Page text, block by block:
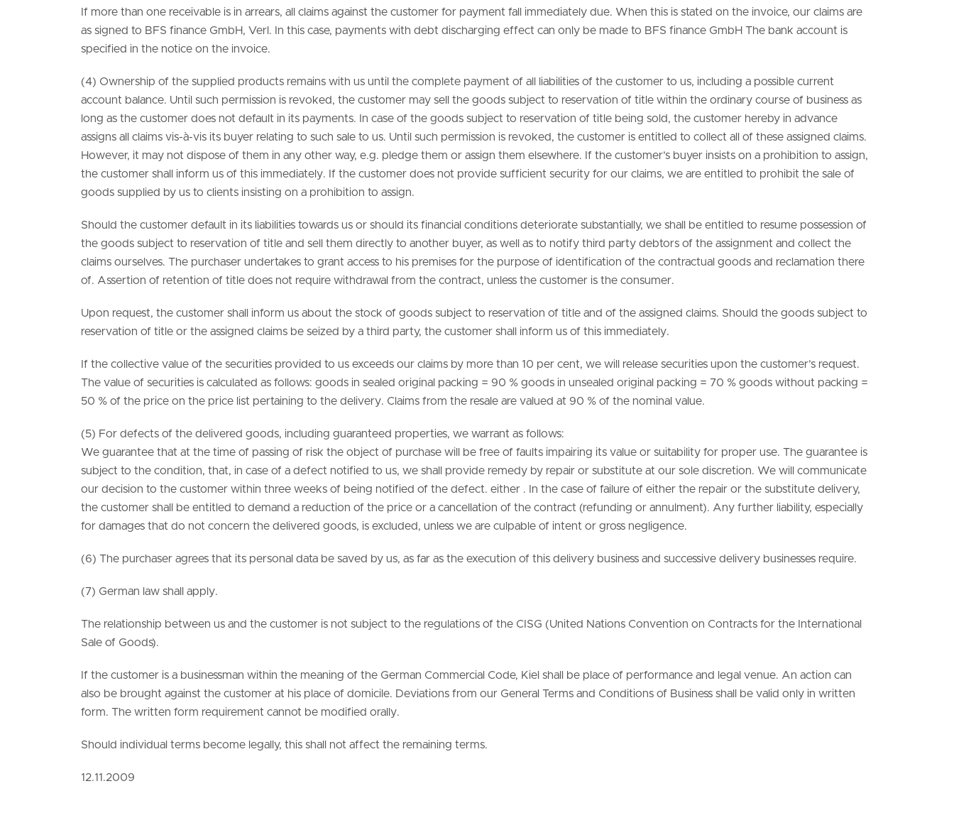
If more than one receivable is in arrears, all claims against the customer for payment fall immediately due. When this is stated on the invoice, our claims are
as signed to BFS finance GmbH, Verl. In this case, payments with debt discharging effect can only be made to BFS finance GmbH The bank account is
specified in the notice on the invoice.
(4) Ownership of the supplied products remains with us until the complete payment of all liabilities of the customer to us, including a possible current
account balance. Until such permission is revoked, the customer may sell the goods subject to reservation of title within the ordinary course of business as
long as the customer does not default in its payments. In case of the goods subject to reservation of title being sold, the customer hereby in advance
assigns all claims vis-à-vis its buyer relating to such sale to us. Until such permission is revoked, the customer is entitled to collect all of these assigned claims.
However, it may not dispose of them in any other way, e.g. pledge them or assign them elsewhere. If the customer’s buyer insists on a prohibition to assign,
the customer shall inform us of this immediately. If the customer does not provide sufficient security for our claims, we are entitled to prohibit the sale of
goods supplied by us to clients insisting on a prohibition to assign.
Should the customer default in its liabilities towards us or should its financial conditions deteriorate substantially, we shall be entitled to resume possession of
the goods subject to reservation of title and sell them directly to another buyer, as well as to notify third party debtors of the assignment and collect the
claims ourselves. The purchaser undertakes to grant access to his premises for the purpose of identification of the contractual goods and reclamation there
of. Assertion of retention of title does not require withdrawal from the contract, unless the customer is the consumer.
Upon request, the customer shall inform us about the stock of goods subject to reservation of title and of the assigned claims. Should the goods subject to
reservation of title or the assigned claims be seized by a third party, the customer shall inform us of this immediately.
If the collective value of the securities provided to us exceeds our claims by more than 10 per cent, we will release securities upon the customer’s request.
The value of securities is calculated as follows: goods in sealed original packing = 90 % goods in unsealed original packing = 70 % goods without packing =
50 % of the price on the price list pertaining to the delivery. Claims from the resale are valued at 90 % of the nominal value.
(5) For defects of the delivered goods, including guaranteed properties, we warrant as follows:
We guarantee that at the time of passing of risk the object of purchase will be free of faults impairing its value or suitability for proper use. The guarantee is
subject to the condition, that, in case of a defect notified to us, we shall provide remedy by repair or substitute at our sole discretion. We will communicate
our decision to the customer within three weeks of being notified of the defect. either . In the case of failure of either the repair or the substitute delivery,
the customer shall be entitled to demand a reduction of the price or a cancellation of the contract (refunding or annulment). Any further liability, especially
for damages that do not concern the delivered goods, is excluded, unless we are culpable of intent or gross negligence.
(6) The purchaser agrees that its personal data be saved by us, as far as the execution of this delivery business and successive delivery businesses require.
(7) German law shall apply.
The relationship between us and the customer is not subject to the regulations of the CISG (United Nations Convention on Contracts for the International
Sale of Goods).
If the customer is a businessman within the meaning of the German Commercial Code, Kiel shall be place of performance and legal venue. An action can
also be brought against the customer at his place of domicile. Deviations from our General Terms and Conditions of Business shall be valid only in written
form. The written form requirement cannot be modified orally.
Should individual terms become legally, this shall not affect the remaining terms.
12.11.2009